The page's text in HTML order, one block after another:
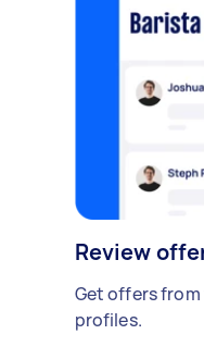
Review
Get offers
profiles.